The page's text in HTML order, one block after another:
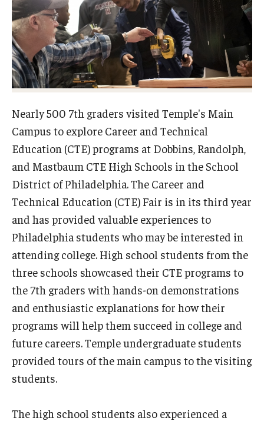
Philadelphia
Admissions
Undergraduate Admissions
Request Information
Academics
Programs
Areas of Study
Research & Outreach
Outreach & Community Services
Nearly 500 7th graders visited Temple's Main
Campus to explore Career and Technical
Education (CTE) programs at Dobbins, Randolph,
and Mastbaum CTE High Schools in the School
District of Philadelphia. The Career and
Technical Education (CTE) Fair is in its third year
and has provided valuable experiences to
Philadelphia students who may be interested in
attending college. High school students from the
three schools showcased their CTE programs to
the 7th graders with hands-on demonstrations
and enthusiastic explanations for how their
programs will help them succeed in college and
future careers. Temple undergraduate students
provided tours of the main campus to the visiting
students.
The high school students also experienced a